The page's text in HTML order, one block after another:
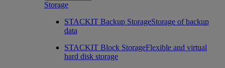
Storage
STACKIT Backup StorageStorage of backup
data
STACKIT Block StorageFlexible and virtual
hard disk storage